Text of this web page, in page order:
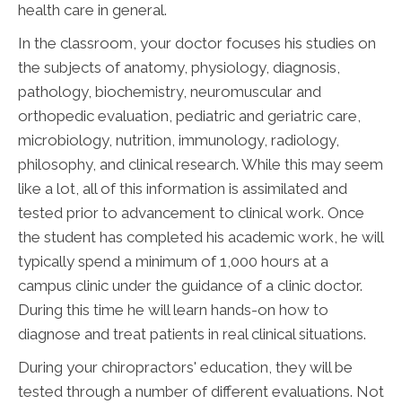
health care in general.
In the classroom, your doctor focuses his studies on
the subjects of anatomy, physiology, diagnosis,
pathology, biochemistry, neuromuscular and
orthopedic evaluation, pediatric and geriatric care,
microbiology, nutrition, immunology, radiology,
philosophy, and clinical research. While this may seem
like a lot, all of this information is assimilated and
tested prior to advancement to clinical work. Once
the student has completed his academic work, he will
typically spend a minimum of 1,000 hours at a
campus clinic under the guidance of a clinic doctor.
During this time he will learn hands-on how to
diagnose and treat patients in real clinical situations.
During your chiropractors' education, they will be
tested through a number of different evaluations. Not